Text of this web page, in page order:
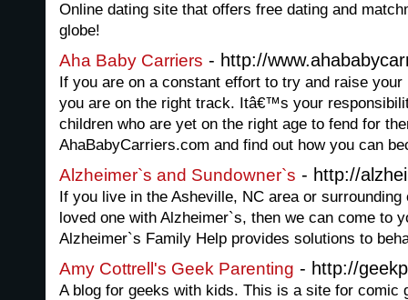
Online dating site that offers free dating and
globe!
Aha Baby Carriers - http://
If you are on a constant effort to try and raise
you are on the right track. Itâ€™s your
children who are yet on the right age to fend for
AhaBabyCarriers.com and find out how you can
Alzheimer`s and Sundowner`s - http://
If you live in the Asheville, NC area or
loved one with Alzheimer`s, then we can come to
Alzheimer`s Family Help provides solutions to
Amy Cottrell's Geek Parenting - http://
A blog for geeks with kids. This is a site for comic